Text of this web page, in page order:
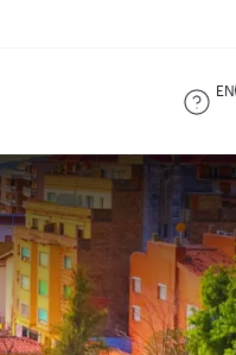
EN